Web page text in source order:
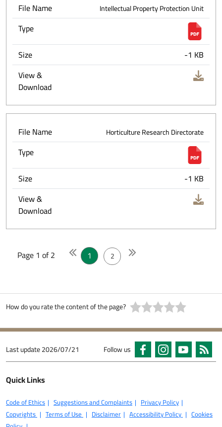
File Name Intellectual Property Protection Unit
Type
Size
-1 KB
View &
Download
File Name Horticulture Research Directorate
Type
Size
-1 KB
View &
Download
Page 1 of 2 1 2
How do you rate the content of the page?
Last update2026/07/21 Follow us
Quick Links
Code of Ethics Suggestions and Complaints
Privacy Policy
Copyrights
Terms of Use Disclaimer Accessibility Policy
Cookies